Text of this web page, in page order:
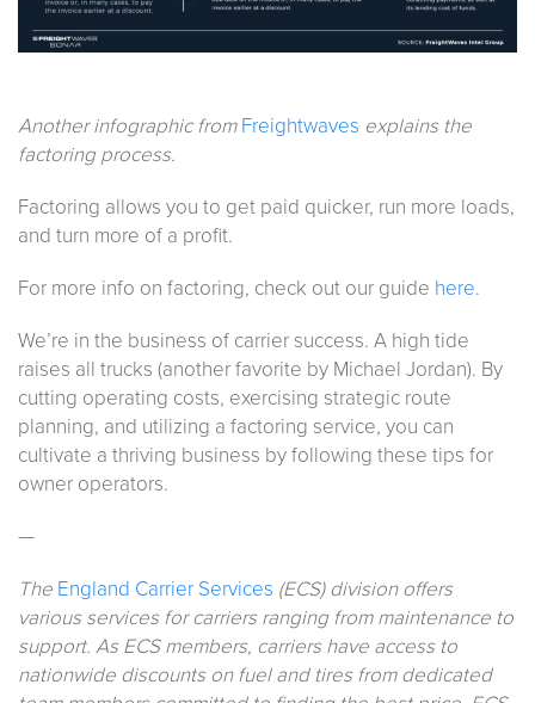
Another infographic fromFreightwaves explains the
factoring process.
Factoring allows you to get paid quicker, run more loads,
and turn more of a profit.
For more info on factoring, check out our guide here.
We’re in the business of carrier success. A high tide
raises all trucks (another favorite by Michael Jordan). By
cutting operating costs, exercising strategic route
planning, and utilizing a factoring service, you can
cultivate a thriving business by following these tips for
owner operators.
—
The England Carrier Services (ECS) division offers
various services for carriers ranging from maintenance to
support. As ECS members, carriers have access to
nationwide discounts on fuel and tires from dedicated